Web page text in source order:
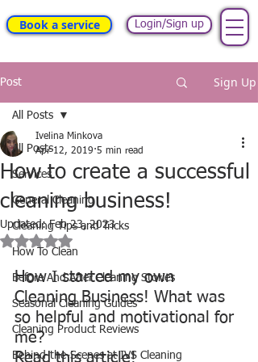
Book a service Login/Sign up
Post Sign Up
All Posts
Services
General Cleaning
Cleaning Tips and Tricks
How To Clean
Before And After Cleaning Stories
Seasonal Cleaning Guides
Cleaning Product Reviews
Behind-the-Scenes at IVS Cleaning
All Posts
How to create a successful
cleaning business!
Ivelina Minkova
Apr 12, 2019 5 min read
Updated:Feb 23, 2023
Rated NaN out of 5 stars.
How I started my own
Cleaning Business! What was
so helpful and motivational for
me?
Read this article!